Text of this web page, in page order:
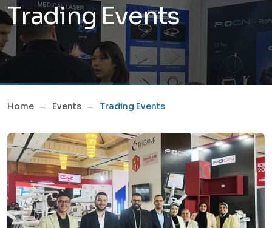
Trading Events
Home Events Trading Events